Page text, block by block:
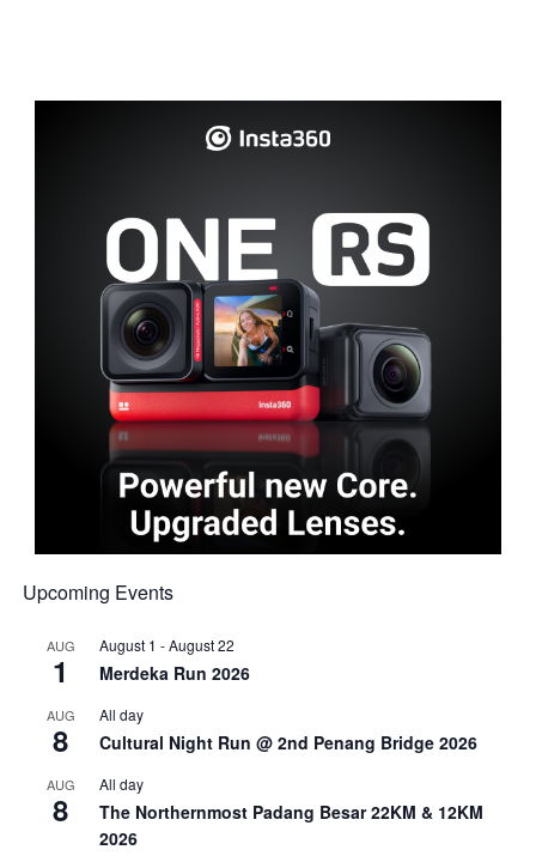
Upcoming Events
AUG
1
August 1 -August 22
Merdeka Run 2026
AUG
8
All day
Cultural Night Run @ 2nd Penang Bridge 2026
AUG
8
All day
The Northernmost Padang Besar 22KM & 12KM
2026